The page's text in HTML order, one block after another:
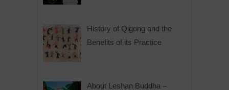
History of Qigong and the
Benefits of its Practice
About Leshan Buddha –